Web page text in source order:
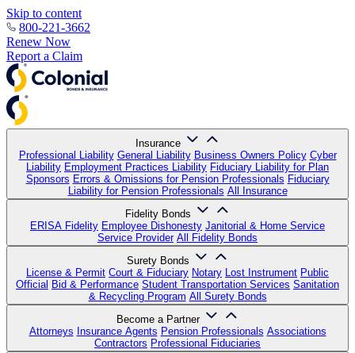
Skip to content
800-221-3662
Renew Now
Report a Claim
Insurance
Professional Liability General Liability Business Owners Policy Cyber
Liability Employment Practices Liability Fiduciary Liability for Plan
Sponsors Errors & Omissions for Pension Professionals Fiduciary
Liability for Pension Professionals All Insurance
Fidelity Bonds
ERISA Fidelity Employee Dishonesty Janitorial & Home Service
Service Provider All Fidelity Bonds
Surety Bonds
License & Permit Court & Fiduciary Notary Lost Instrument Public
Official Bid & Performance Student Transportation Services Sanitation
& Recycling Program All Surety Bonds
Become a Partner
Attorneys Insurance Agents Pension Professionals Associations
Contractors Professional Fiduciaries